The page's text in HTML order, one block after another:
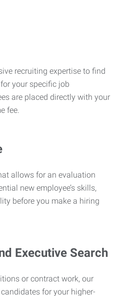
recruiting expertise to find
your specific job
are placed directly with your
fee.
allows for an evaluation
new employee’s skills,
before you make a hiring
Executive Search
or contract work, our
for your higher-